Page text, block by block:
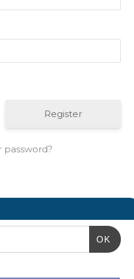
Register
password?
OK